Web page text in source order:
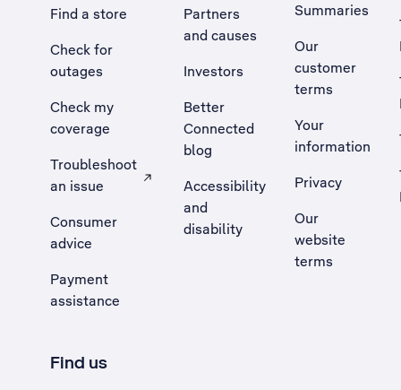
Find a store
Check for
outages
Check my
coverage
Troubleshoot
an issue
, Opens external site in a new tab
Consumer
advice
Payment
assistance
Partners
and causes
Investors
Better
Connected
blog
Accessibility
and
disability
Summaries
Our
customer
terms
Your
information
Privacy
Our
website
terms
Find us